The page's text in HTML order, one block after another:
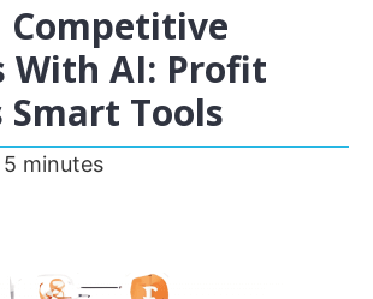
Competitive
With AI: Profit
Smart Tools
5 minutes